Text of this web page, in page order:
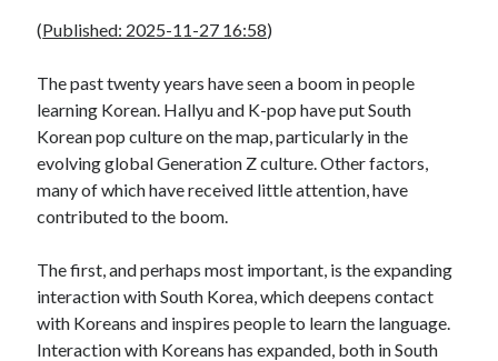
Recent Comments
No comments to show.
Log in
(Published: 2025-11-27 16:58)
The past twenty years have seen a boom in people
learning Korean. Hallyu and K-pop have put South
Korean pop culture on the map, particularly in the
evolving global Generation Z culture. Other factors,
many of which have received little attention, have
contributed to the boom.
The first, and perhaps most important, is the expanding
interaction with South Korea, which deepens contact
with Koreans and inspires people to learn the language.
Interaction with Koreans has expanded, both in South